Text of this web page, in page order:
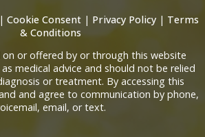
| Cookie Consent| Privacy Policy| Terms
& Conditions
or offered by or through this website
medical advice and should not be relied
or treatment. By accessing this
and agree to communication by phone,
email, or text.